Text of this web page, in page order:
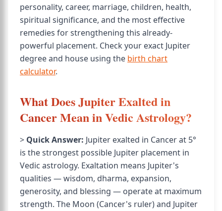
personality, career, marriage, children, health,
spiritual significance, and the most effective
remedies for strengthening this already-
powerful placement. Check your exact Jupiter
degree and house using the birth chart
calculator.
What Does Jupiter Exalted in
Cancer Mean in Vedic Astrology?
> Quick Answer: Jupiter exalted in Cancer at 5°
is the strongest possible Jupiter placement in
Vedic astrology. Exaltation means Jupiter's
qualities — wisdom, dharma, expansion,
generosity, and blessing — operate at maximum
strength. The Moon (Cancer's ruler) and Jupiter